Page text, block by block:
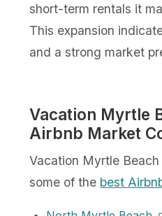
short-term rentals it
This expansion
and a strong market
Vacation Myrtle
Airbnb Market
Vacation Myrtle
some of the best